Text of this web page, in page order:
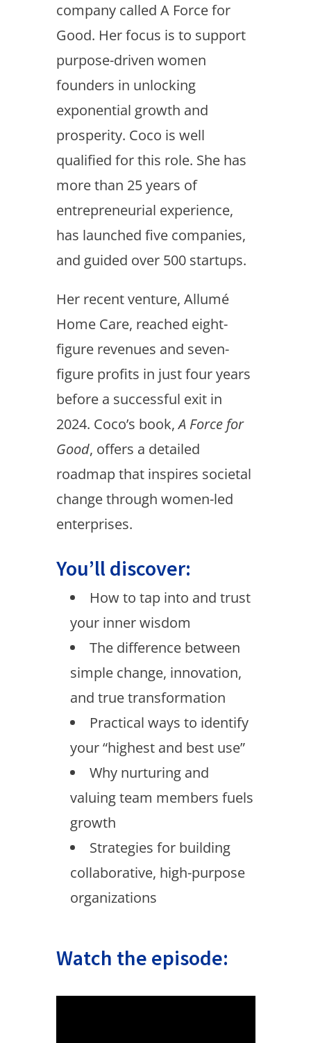
company called A Force for
Good. Her focus is to support
purpose-driven women
founders in unlocking
exponential growth and
prosperity. Coco is well
qualified for this role. She has
more than 25 years of
entrepreneurial experience,
has launched five companies,
and guided over 500 startups.
Her recent venture, Allumé
Home Care, reached eight-
figure revenues and seven-
figure profits in just four years
before a successful exit in
2024. Coco’s book,A Force for
Good, offers a detailed
roadmap that inspires societal
change through women-led
enterprises.
You’ll discover:
How to tap into and trust
your inner wisdom
The difference between
simple change, innovation,
and true transformation
Practical ways to identify
your “highest and best use”
Why nurturing and
valuing team members fuels
growth
Strategies for building
collaborative, high-purpose
organizations
Watch the episode: